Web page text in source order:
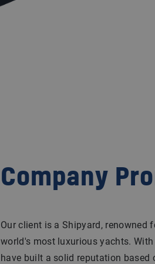
Company
Our client is a Shipyard, renowned
world's most luxurious yachts.
have built a solid reputation